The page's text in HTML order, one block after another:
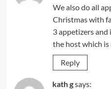
We also do all
Christmas with
3 appetizers and
the host which is
Reply
kath gsays: